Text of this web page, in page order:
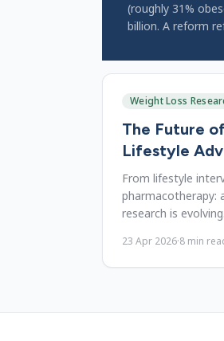
(roughly 31%
billion. A reform
Weight Loss
The Future
Lifestyle
From lifestyle
pharmacotherapy:
research is evolving.
23 Apr 2026·8 min